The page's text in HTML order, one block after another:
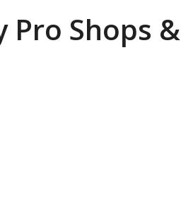
Pro Shops &